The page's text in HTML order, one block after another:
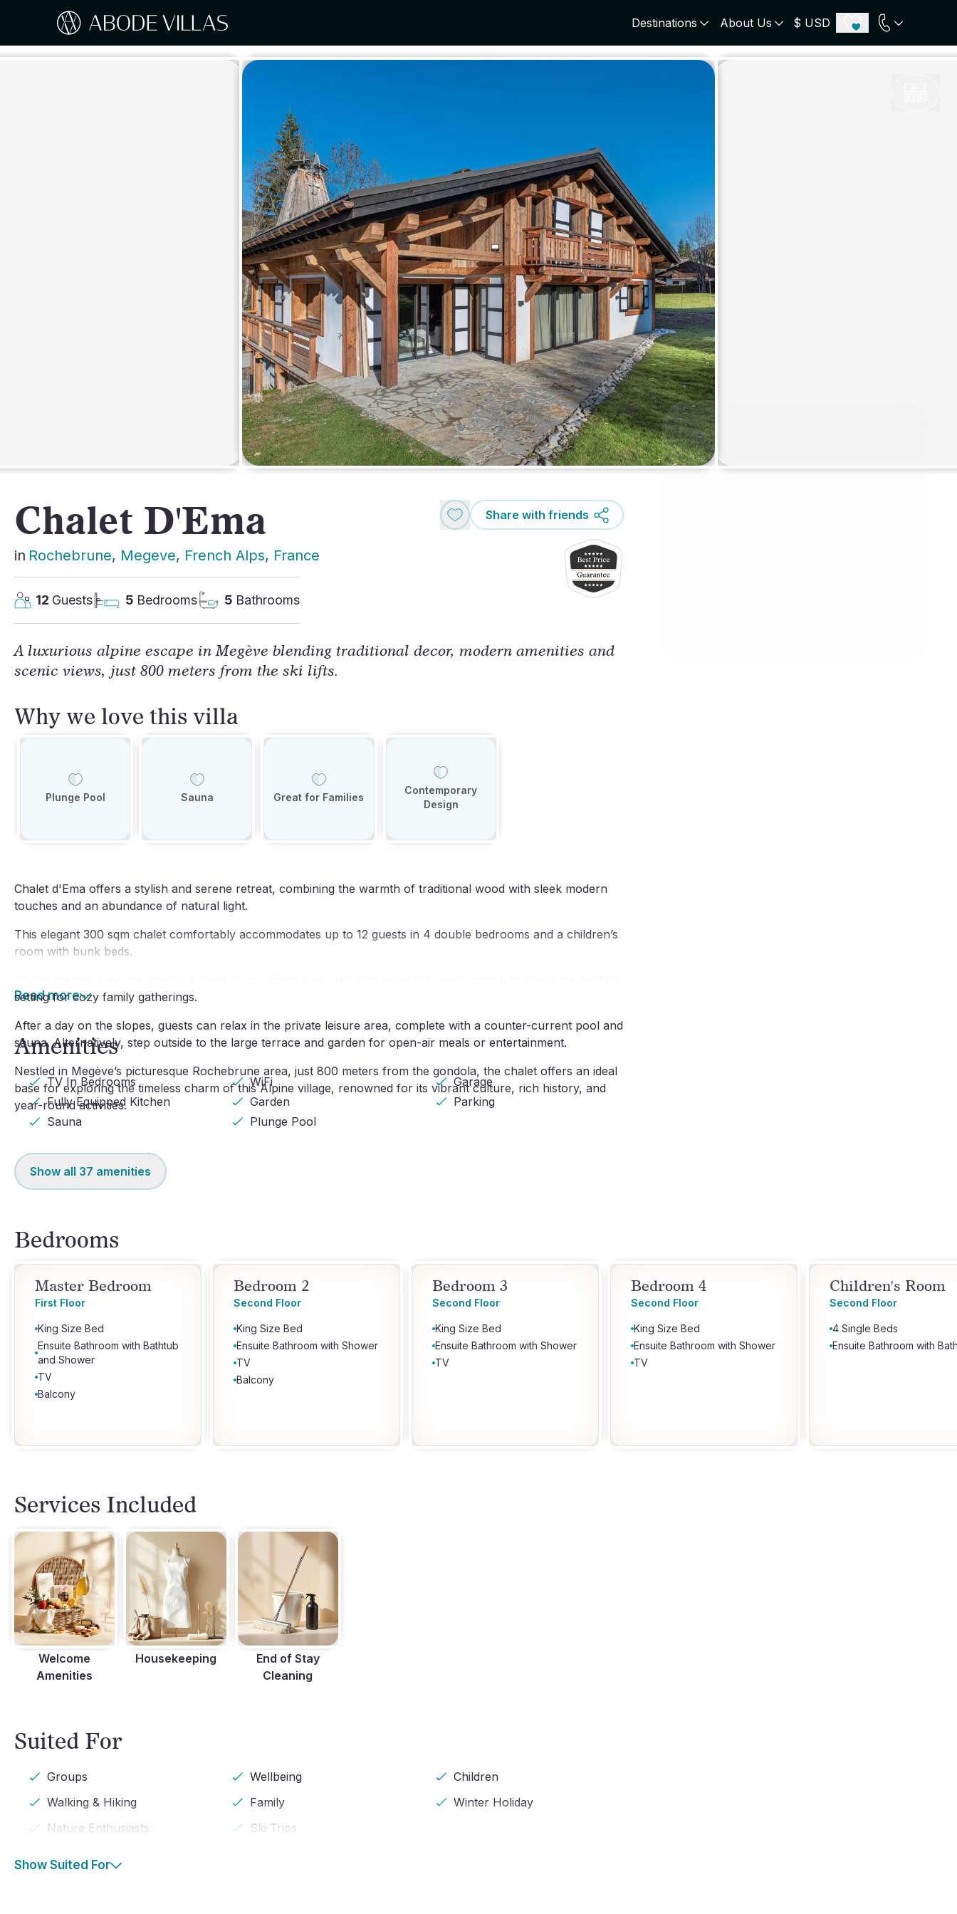
Destinations
ITALY
Amalfi Coast
Tuscany
Sicily
Sardinia
Lake Como
Lake Garda
Puglia
Umbria
Ibiza
Barcelona
Andalusia
Marbella
Sotogrande
Cote d'Azur
St Tropez
Cannes
Antibes
French Alps
Dalmatia Coast
Dubrovnik
Brac
Hvar
Korcula
Split
Mykonos
Santorini
Paros
Antiparos
Crete
ICELAND
About Us $ USD
Chalet D'Ema
in Rochebrune, Megeve, French Alps, France
Share with friends
12 Guests 5 Bedrooms 5 Bathrooms
A luxurious alpine escape in Megève blending traditional decor, modern amenities and
scenic views, just 800 meters from the ski lifts.
Why we love this villa
Plunge Pool Sauna Great for Families
Contemporary
Design
Chalet d'Ema offers a stylish and serene retreat, combining the warmth of traditional wood with sleek modern
touches and an abundance of natural light.
This elegant 300 sqm chalet comfortably accommodates up to 12 guests in 4 double bedrooms and a children’s
room with bunk beds.
setting for cozy family gatherings.
After a day on the slopes, guests can relax in the private leisure area, complete with a counter-current pool and
sauna. Alternatively, step outside to the large terrace and garden for open-air meals or entertainment.
Nestled in Megève’s picturesque Rochebrune area, just 800 meters from the gondola, the chalet offers an ideal
base for exploring the timeless charm of this Alpine village, renowned for its vibrant culture, rich history, and
year-round activities.
Read more
Amenities
TV In Bedrooms WiFi
Garage
Fully Equipped Kitchen
Garden
Parking
Sauna
Plunge Pool
Show all 37 amenities
Bedrooms
Master Bedroom
First Floor
King Size Bed
Ensuite Bathroom with Bathtub
and Shower
TV
Balcony
Bedroom 2
Second Floor
King Size Bed
Ensuite Bathroom with Shower
TV
Balcony
Bedroom 3
Second Floor
King Size Bed
Ensuite Bathroom with Shower
TV
Bedroom 4
Second Floor
King Size Bed
Ensuite Bathroom with Shower
TV
Children's Room
Second Floor
4 Single Beds
Ensuite Bathroom with
Services Included
Welcome
Amenities
Housekeeping
End of Stay
Cleaning
Suited For
Groups Wellbeing
Children
Walking & Hiking
Family
Winter Holiday
Nature Enthusiasts
Ski Trips
Show Suited For